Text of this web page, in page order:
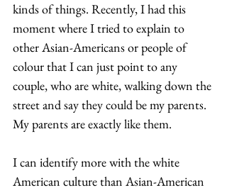
kinds of things. Recently, I had this
moment where I tried to explain to
other Asian-Americans or people of
colour that I can just point to any
couple, who are white, walking down the
street and say they could be my parents.
My parents are exactly like them.
I can identify more with the white
American culture than Asian-American